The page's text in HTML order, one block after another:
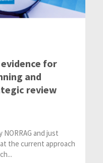
for
and
review
and just
the current approach